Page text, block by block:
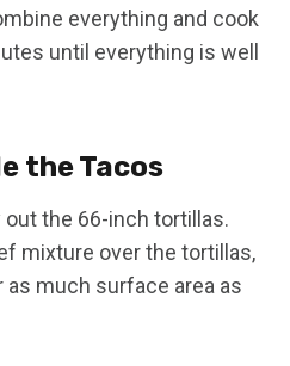
everything and cook
until everything is well
the Tacos
out the 66-inch tortillas.
mixture over the tortillas,
much surface area as